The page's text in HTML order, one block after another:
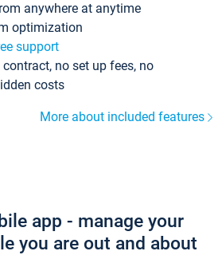
anywhere at anytime
optimization
support
no set up fees, no
costs
More about included features
app - manage your
you are out and about